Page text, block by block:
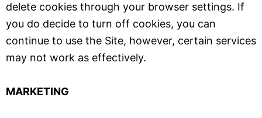
delete cookies through your browser settings. If
you do decide to turn off cookies, you can
continue to use the Site, however, certain services
may not work as effectively.
MARKETING